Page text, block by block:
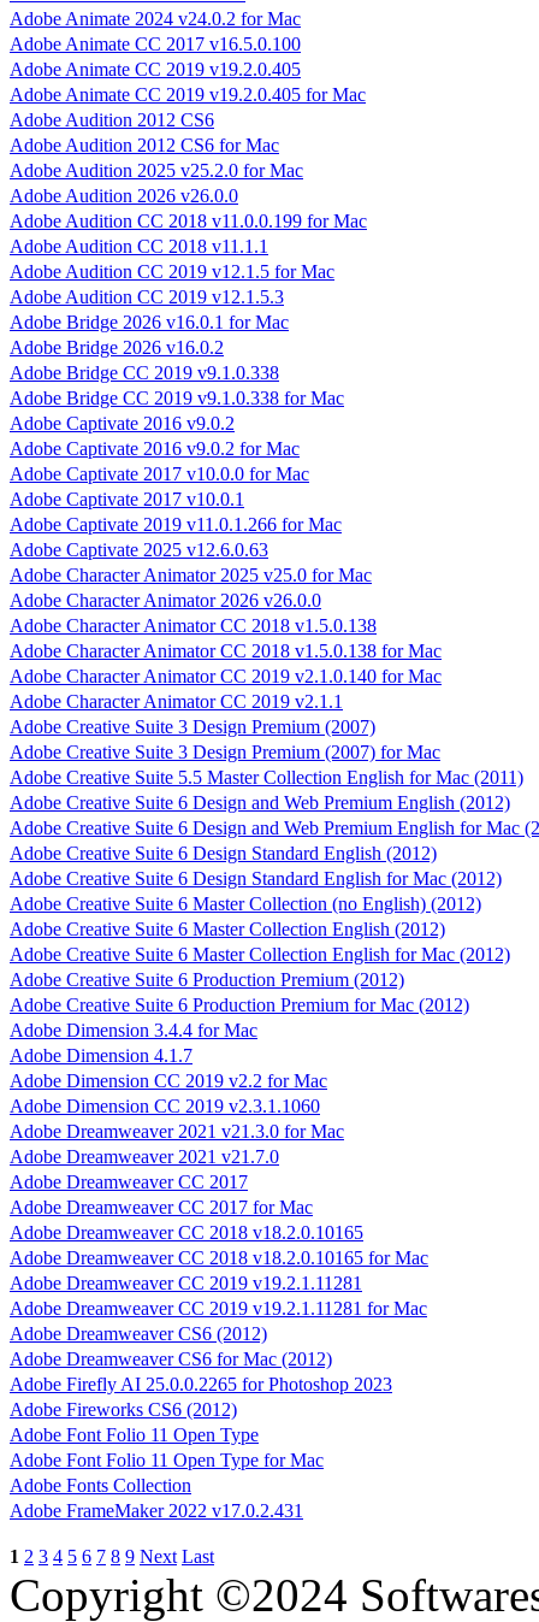
Adobe Animate 2024 v24.0.2 for Mac
Adobe Animate CC 2017 v16.5.0.100
Adobe Animate CC 2019 v19.2.0.405
Adobe Animate CC 2019 v19.2.0.405 for Mac
Adobe Audition 2012 CS6
Adobe Audition 2012 CS6 for Mac
Adobe Audition 2025 v25.2.0 for Mac
Adobe Audition 2026 v26.0.0
Adobe Audition CC 2018 v11.0.0.199 for Mac
Adobe Audition CC 2018 v11.1.1
Adobe Audition CC 2019 v12.1.5 for Mac
Adobe Audition CC 2019 v12.1.5.3
Adobe Bridge 2026 v16.0.1 for Mac
Adobe Bridge 2026 v16.0.2
Adobe Bridge CC 2019 v9.1.0.338
Adobe Bridge CC 2019 v9.1.0.338 for Mac
Adobe Captivate 2016 v9.0.2
Adobe Captivate 2016 v9.0.2 for Mac
Adobe Captivate 2017 v10.0.0 for Mac
Adobe Captivate 2017 v10.0.1
Adobe Captivate 2019 v11.0.1.266 for Mac
Adobe Captivate 2025 v12.6.0.63
Adobe Character Animator 2025 v25.0 for Mac
Adobe Character Animator 2026 v26.0.0
Adobe Character Animator CC 2018 v1.5.0.138
Adobe Character Animator CC 2018 v1.5.0.138 for Mac
Adobe Character Animator CC 2019 v2.1.0.140 for Mac
Adobe Character Animator CC 2019 v2.1.1
Adobe Creative Suite 3 Design Premium (2007)
Adobe Creative Suite 3 Design Premium (2007) for Mac
Adobe Creative Suite 5.5 Master Collection English for Mac (2011)
Adobe Creative Suite 6 Design and Web Premium English (2012)
Adobe Creative Suite 6 Design and Web Premium English for Mac
Adobe Creative Suite 6 Design Standard English (2012)
Adobe Creative Suite 6 Design Standard English for Mac (2012)
Adobe Creative Suite 6 Master Collection (no English) (2012)
Adobe Creative Suite 6 Master Collection English (2012)
Adobe Creative Suite 6 Master Collection English for Mac (2012)
Adobe Creative Suite 6 Production Premium (2012)
Adobe Creative Suite 6 Production Premium for Mac (2012)
Adobe Dimension 3.4.4 for Mac
Adobe Dimension 4.1.7
Adobe Dimension CC 2019 v2.2 for Mac
Adobe Dimension CC 2019 v2.3.1.1060
Adobe Dreamweaver 2021 v21.3.0 for Mac
Adobe Dreamweaver 2021 v21.7.0
Adobe Dreamweaver CC 2017
Adobe Dreamweaver CC 2017 for Mac
Adobe Dreamweaver CC 2018 v18.2.0.10165
Adobe Dreamweaver CC 2018 v18.2.0.10165 for Mac
Adobe Dreamweaver CC 2019 v19.2.1.11281
Adobe Dreamweaver CC 2019 v19.2.1.11281 for Mac
Adobe Dreamweaver CS6 (2012)
Adobe Dreamweaver CS6 for Mac (2012)
Adobe Firefly AI 25.0.0.2265 for Photoshop 2023
Adobe Fireworks CS6 (2012)
Adobe Font Folio 11 Open Type
Adobe Font Folio 11 Open Type for Mac
Adobe Fonts Collection
Adobe FrameMaker 2022 v17.0.2.431
1 2 3 4 5 6 7 8 9 Next Last
Copyright ©2024